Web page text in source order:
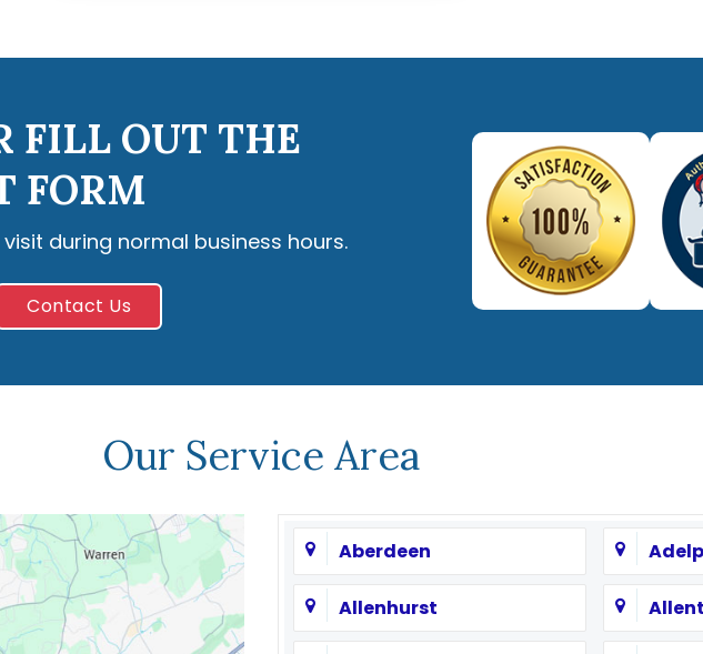
FILL OUT THE
FORM
during normal business hours.
Contact Us
Our Service Area
Aberdeen
Allenhurst